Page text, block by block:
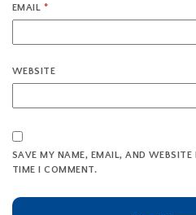
EMAIL *
WEBSITE
SAVE MY NAME, EMAIL, AND WEBSITE
TIME I COMMENT.